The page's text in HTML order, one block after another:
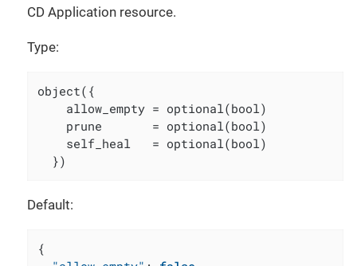
CD Application resource.
Type:
object({
    allow_empty = optional(bool)
    prune       = optional(bool)
    self_heal   = optional(bool)
  })
Default:
{